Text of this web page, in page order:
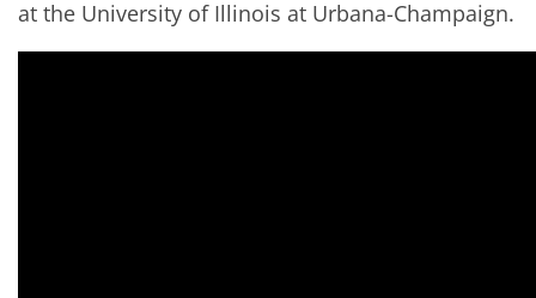
at the University of Illinois at Urbana-Champaign.